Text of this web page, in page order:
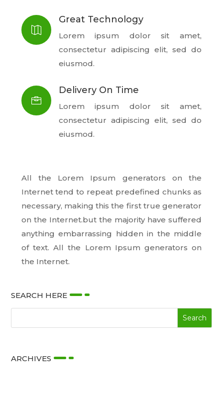

Great Technology
Lorem ipsum dolor sit amet,
consectetur adipiscing elit, sed do
eiusmod.

Delivery On Time
Lorem ipsum dolor sit amet,
consectetur adipiscing elit, sed do
eiusmod.
All the Lorem Ipsum generators on the
Internet tend to repeat predefined chunks as
necessary, making this the first true generator
on the Internet.but the majority have suffered
anything embarrassing hidden in the middle
of text. All the Lorem Ipsum generators on
the Internet.
SEARCH HERE
ARCHIVES